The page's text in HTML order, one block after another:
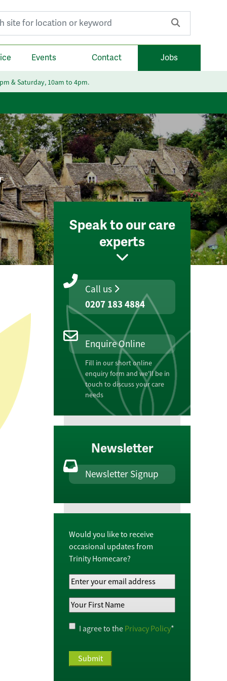
Events Contact Jobs
& Saturday, 10am to 4pm.
Speak to our care
experts
Call us
0207 183 4884
Enquire Online
Fill in our short online
enquiry form and we'll be in
touch to discuss your care
needs
Newsletter
Newsletter Signup
Would you like to receive
occasional updates from
Trinity Homecare?
Your
Email
Address*
Your
Name*
Privacy
Policy*
I agree to the Privacy Policy*